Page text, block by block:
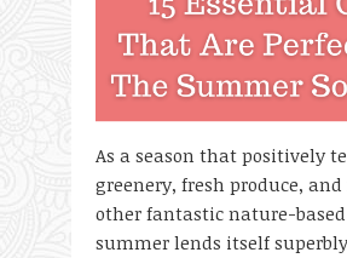
As a season that positively
greenery, fresh produce,
other fantastic nature-based
summer lends itself